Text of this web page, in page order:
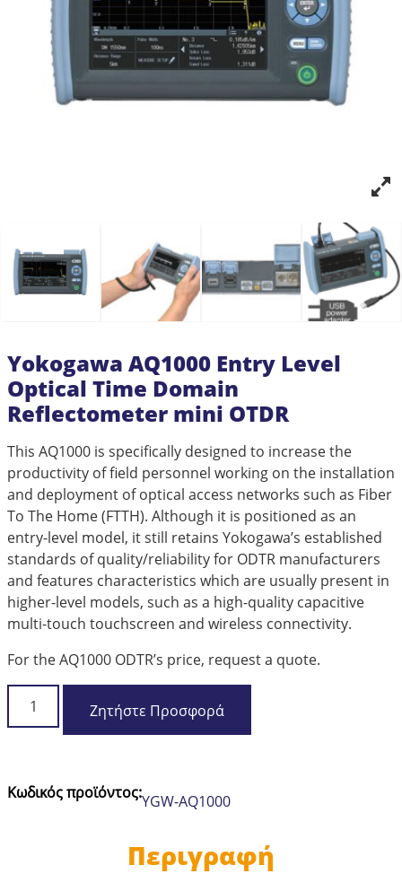
Yokogawa AQ1000 Entry Level
Optical Time Domain
Reflectometer mini OTDR
This AQ1000 is specifically designed to increase the
productivity of field personnel working on the installation
and deployment of optical access networks such as Fiber
To The Home (FTTH). Although it is positioned as an
entry-level model, it still retains Yokogawa’s established
standards of quality/reliability for ODTR manufacturers
and features characteristics which are usually present in
higher-level models, such as a high-quality capacitive
multi-touch touchscreen and wireless connectivity.
For the AQ1000 ODTR’s price, request a quote.
AQ1000
Optical
Time
Ζητήστε Προσφορά
Κωδικός προϊόντος:YGW-AQ1000
Περιγραφή